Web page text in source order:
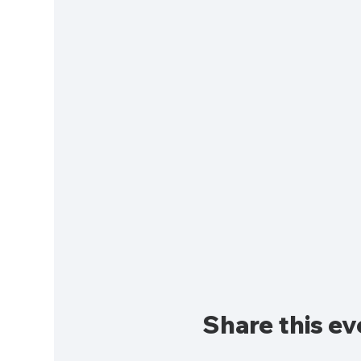
Share this